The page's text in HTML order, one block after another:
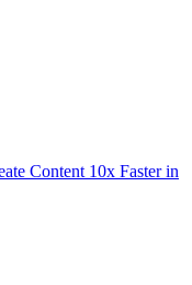
Content 10x Faster in